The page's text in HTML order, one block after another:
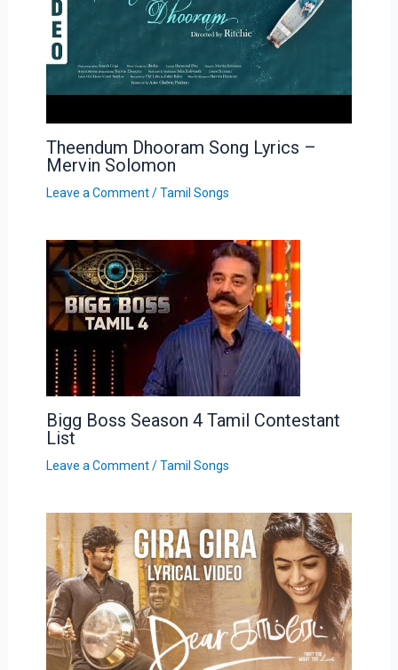
Theendum Dhooram Song Lyrics –
Mervin Solomon
Leave a Comment /Tamil Songs
Bigg Boss Season 4 Tamil Contestant
List
Leave a Comment /Tamil Songs